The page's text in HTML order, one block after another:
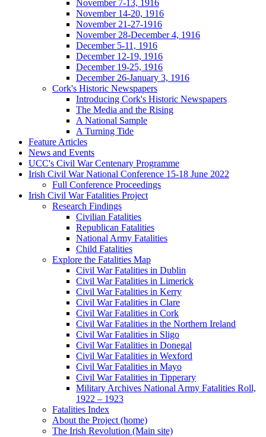
November 7-13, 1916
November 14-20, 1916
November 21-27-1916
November 28-December 4, 1916
December 5-11, 1916
December 12-19, 1916
December 19-25, 1916
December 26-January 3, 1916
Cork's Historic Newspapers
Introducing Cork's Historic Newspapers
The Media and the Rising
A National Sample
A Turning Tide
Feature Articles
News and Events
UCC's Civil War Centenary Programme
Irish Civil War National Conference 15-18 June 2022
Full Conference Proceedings
Irish Civil War Fatalities Project
Research Findings
Civilian Fatalities
Republican Fatalities
National Army Fatalities
Child Fatalities
Explore the Fatalities Map
Civil War Fatalities in Dublin
Civil War Fatalities in Limerick
Civil War Fatalities in Kerry
Civil War Fatalities in Clare
Civil War Fatalities in Cork
Civil War Fatalities in the Northern Ireland
Civil War Fatalities in Sligo
Civil War Fatalities in Donegal
Civil War Fatalities in Wexford
Civil War Fatalities in Mayo
Civil War Fatalities in Tipperary
Military Archives National Army Fatalities Roll,
1922 – 1923
Fatalities Index
About the Project (home)
The Irish Revolution (Main site)